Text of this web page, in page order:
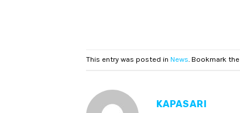
This entry was posted in News . Bookmark the
KAPASARI